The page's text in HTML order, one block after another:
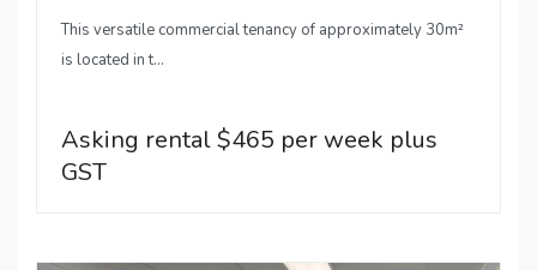
This versatile commercial tenancy of approximately 30m²
is located in t...
Asking rental $465 per week plus
GST